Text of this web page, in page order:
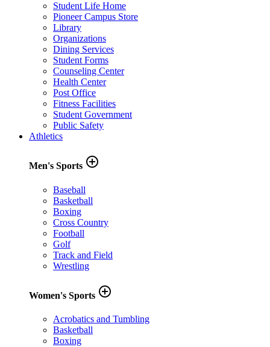
Student Life Home
Pioneer Campus Store
Library
Organizations
Dining Services
Student Forms
Counseling Center
Health Center
Post Office
Fitness Facilities
Student Government
Public Safety
Athletics
Men's Sports add_circle_outline
Baseball
Basketball
Boxing
Cross Country
Football
Golf
Track and Field
Wrestling
Women's Sports add_circle_outline
Acrobatics and Tumbling
Basketball
Boxing